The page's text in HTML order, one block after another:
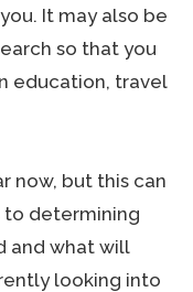
It may also be
so that you
education, travel
now, but this can
to determining
and what will
looking into